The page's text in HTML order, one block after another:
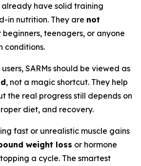
already have solid training
in nutrition. They are not
beginners, teenagers, or anyone
conditions.
SARMs should be viewed as
, not a magic shortcut. They help
the real progress still depends on
diet, and recovery.
fast or unrealistic muscle gains
weight loss or hormone
a cycle. The smartest